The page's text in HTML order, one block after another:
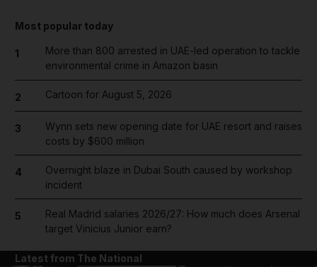
Most popular today
1
More than 800 arrested in UAE-led operation to tackle
environmental crime in Amazon basin
2 Cartoon for August 5, 2026
3
Wynn sets new opening date for UAE resort and raises
costs by $600 million
4
Overnight blaze in Dubai South caused by workshop
incident
5
Real Madrid salaries 2026/27: How much does Arsenal
target Vinicius Junior earn?
Latest from The National